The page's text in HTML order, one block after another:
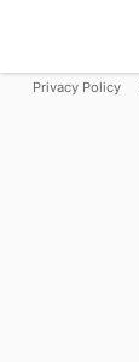
Privacy Policy